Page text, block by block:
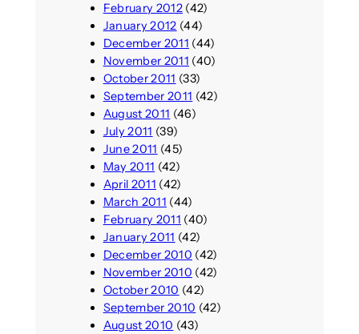
February 2012(42)
January 2012 (44)
December 2011 (44)
November 2011 (40)
October 2011 (33)
September 2011 (42)
August 2011 (46)
July 2011 (39)
June 2011 (45)
May 2011 (42)
April 2011 (42)
March 2011 (44)
February 2011 (40)
January 2011 (42)
December 2010 (42)
November 2010 (42)
October 2010 (42)
September 2010 (42)
August 2010 (43)